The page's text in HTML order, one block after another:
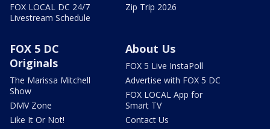
FOX LOCAL DC 24/7
Livestream Schedule
Zip Trip 2026
FOX 5 DC
Originals
The Marissa Mitchell
Show
DMV Zone
Like It Or Not!
About Us
FOX 5 Live InstaPoll
Advertise with FOX 5 DC
FOX LOCAL App for
Smart TV
Contact Us